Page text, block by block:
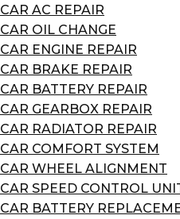
CAR AC REPAIR
CAR OIL CHANGE
CAR ENGINE REPAIR
CAR BRAKE REPAIR
CAR BATTERY REPAIR
CAR GEARBOX REPAIR
CAR RADIATOR REPAIR
CAR COMFORT SYSTEM
CAR WHEEL ALIGNMENT
CAR SPEED CONTROL
CAR BATTERY